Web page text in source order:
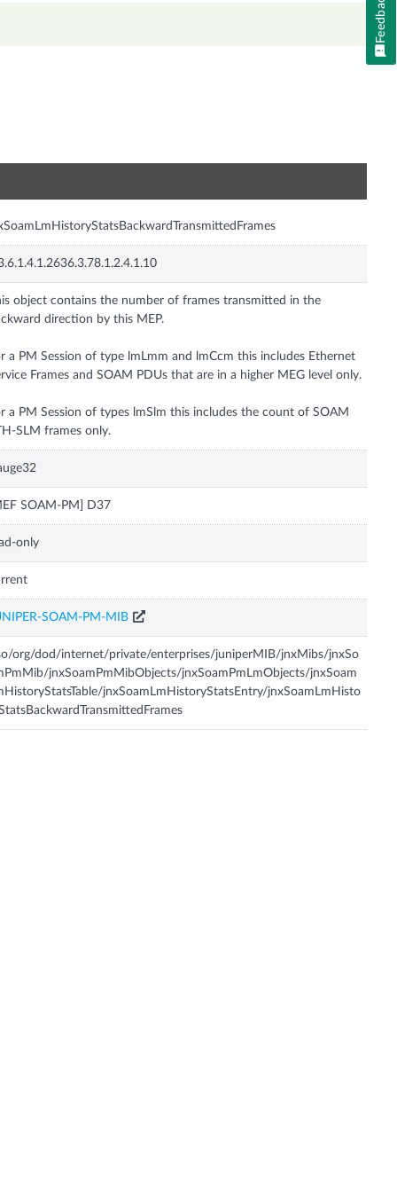
object contains the number of frames transmitted in the
direction by this MEP.
a PM Session of type lmLmm and lmCcm this includes Ethernet
Frames and SOAM PDUs that are in a higher MEG level only.
a PM Session of types lmSlm this includes the count of SOAM
ETH-SLM frames only.
SOAM-PM] D37
only
SOAM-PM-MIB
org/dod/internet/private/enterprises/juniperMIB/jnxMibs/jnxSo
jnxSoamPmMibObjects/jnxSoamPmLmObjects/jnxSoam
jnxSoamLmHistoryStatsEntry/jnxSoamLmHisto
Feedback